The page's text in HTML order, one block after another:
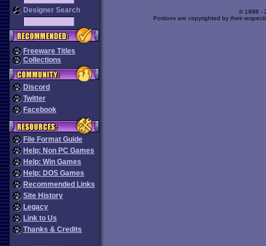
Designer Search
Freeware Titles
Collections
Discord
Twitter
Facebook
File Format Guide
Help: Non PC Games
Help: Win Games
Help: DOS Games
Recommended Links
Site History
Legacy
Link to Us
Thanks & Credits
© 1998 -
Portions are copyrighted by their